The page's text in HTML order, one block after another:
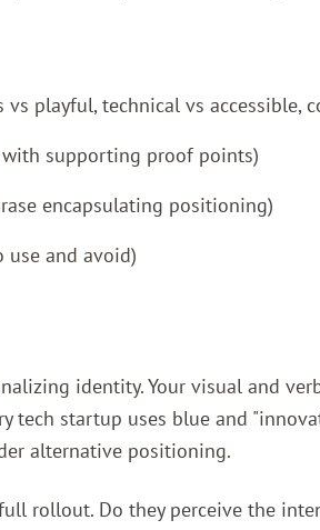
playful, technical vs accessible,
with supporting proof points)
encapsulating positioning)
use and avoid)
identity. Your visual and
tech startup uses blue and
alternative positioning.
rollout. Do they perceive the